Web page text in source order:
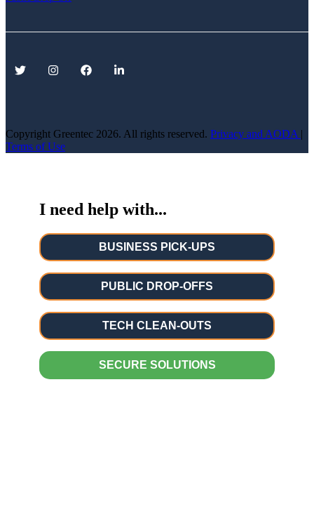
Copyright Greentec 2026. All rights reserved. Privacy and AODA |
Terms of Use
I need help with...
BUSINESS PICK-UPS
PUBLIC DROP-OFFS
TECH CLEAN-OUTS
SECURE SOLUTIONS